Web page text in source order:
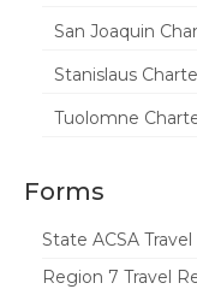
San Joaquin
Stanislaus
Tuolomne
Forms
State ACSA
Region 7 Travel